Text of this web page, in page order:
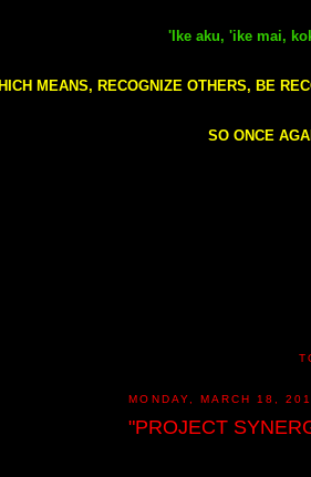
'Ike aku, 'ike mai,
MEANS, RECOGNIZE OTHERS, BE
SO ONCE
MONDAY, MARCH 18,
"PROJECT